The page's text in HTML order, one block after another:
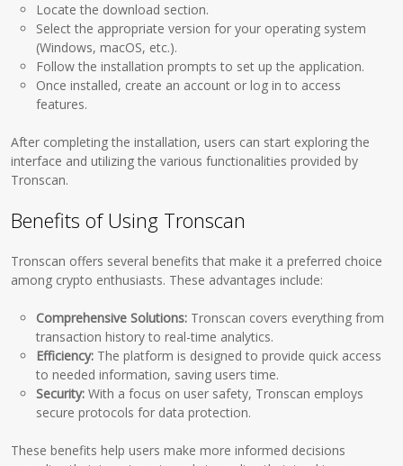
Locate the download section.
Select the appropriate version for your operating system
(Windows, macOS, etc.).
Follow the installation prompts to set up the application.
Once installed, create an account or log in to access
features.
After completing the installation, users can start exploring the
interface and utilizing the various functionalities provided by
Tronscan.
Benefits of Using Tronscan
Tronscan offers several benefits that make it a preferred choice
among crypto enthusiasts. These advantages include:
Comprehensive Solutions: Tronscan covers everything from
transaction history to real-time analytics.
Efficiency: The platform is designed to provide quick access
to needed information, saving users time.
Security: With a focus on user safety, Tronscan employs
secure protocols for data protection.
These benefits help users make more informed decisions